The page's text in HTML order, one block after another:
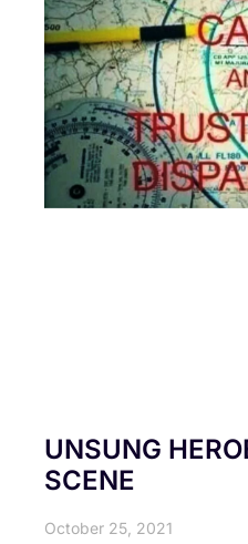
UNSUNG
SCENE
October 25, 2021